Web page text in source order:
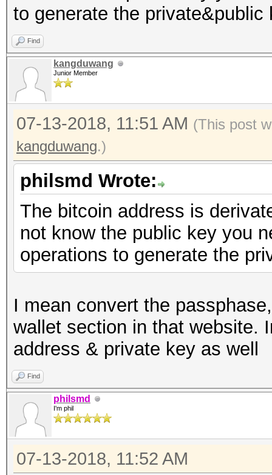
to generate the private&public
Find
kangduwang
Junior Member
07-13-2018, 11:51 AM (This post
kangduwang.)
philsmd Wrote:
The bitcoin address is
not know the public key you
operations to generate the
I mean convert the
wallet section in that website.
address & private key as well
Find
philsmd
I'm phil
07-13-2018, 11:52 AM